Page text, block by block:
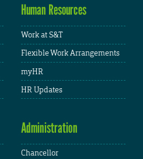
Human Resources
Work at S&T
Flexible Work Arrangements
myHR
HR Updates
Administration
Chancellor